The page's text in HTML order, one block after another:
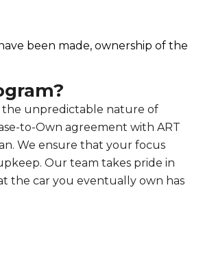
been made, ownership of the
the unpredictable nature of
to-Own agreement with ART
We ensure that your focus
Our team takes pride in
the car you eventually own has